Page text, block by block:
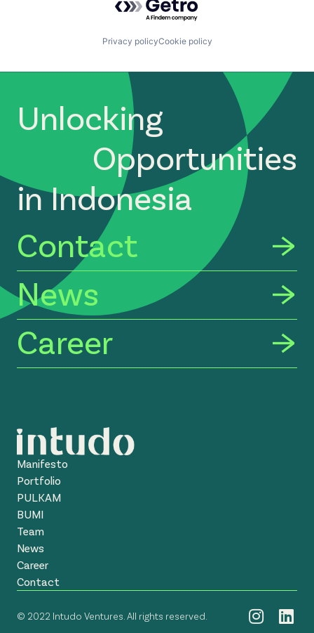
Privacy policyCookie policy
Unlocking
Opportunities
in Indonesia
Contact
News
Career
Manifesto
Portfolio
PULKAM
BUMI
Team
News
Career
Contact
© 2022 Intudo Ventures. All rights reserved.